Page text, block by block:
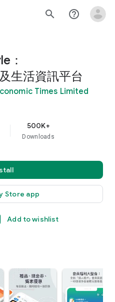
search help_outline
：
生活資訊平台
Times Limited
500K+
Downloads
Store app
Add to wishlist